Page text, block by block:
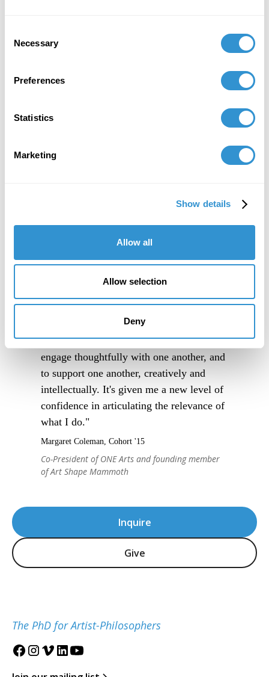
Selection
Necessary
Preferences
Statistics
Marketing
Show details
Allow all
Allow selection
Deny
Inquire
Give
The PhD for Artist-Philosophers
"IDSVA is an immersive experience into a
community of people truly excited to
engage thoughtfully with one another, and
to support one another, creatively and
intellectually. It's given me a new level of
confidence in articulating the relevance of
what I do."
Margaret Coleman, Cohort '15
Co-President of ONE Arts and founding member
of Art Shape Mammoth